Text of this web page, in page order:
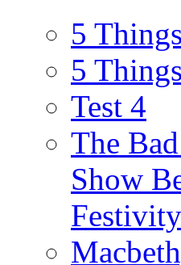
5
5
Test 4
The
Show